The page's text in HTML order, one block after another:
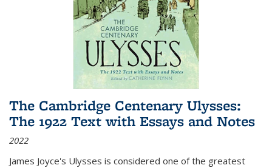
The Cambridge Centenary Ulysses:
The 1922 Text with Essays and Notes
2022
James Joyce's Ulysses is considered one of the greatest